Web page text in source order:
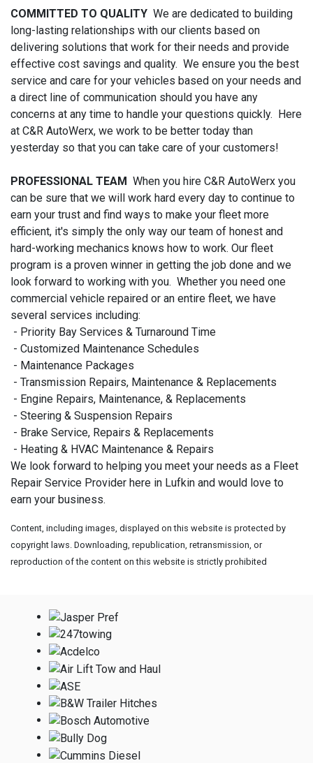
COMMITTED TO QUALITY We are dedicated to building
long-lasting relationships with our clients based on
delivering solutions that work for their needs and provide
effective cost savings and quality. We ensure you the best
service and care for your vehicles based on your needs and
a direct line of communication should you have any
concerns at any time to handle your questions quickly. Here
at C&R AutoWerx, we work to be better today than
yesterday so that you can take care of your customers!
PROFESSIONAL TEAM When you hire C&R AutoWerx you
can be sure that we will work hard every day to continue to
earn your trust and find ways to make your fleet more
efficient, it's simply the only way our team of honest and
hard-working mechanics knows how to work. Our fleet
program is a proven winner in getting the job done and we
look forward to working with you. Whether you need one
commercial vehicle repaired or an entire fleet, we have
several services including:
- Priority Bay Services & Turnaround Time
- Customized Maintenance Schedules
- Maintenance Packages
- Transmission Repairs, Maintenance & Replacements
- Engine Repairs, Maintenance, & Replacements
- Steering & Suspension Repairs
- Brake Service, Repairs & Replacements
- Heating & HVAC Maintenance & Repairs
We look forward to helping you meet your needs as a Fleet
Repair Service Provider here in Lufkin and would love to
earn your business.
Content, including images, displayed on this website is protected by
copyright laws. Downloading, republication, retransmission, or
reproduction of the content on this website is strictly prohibited